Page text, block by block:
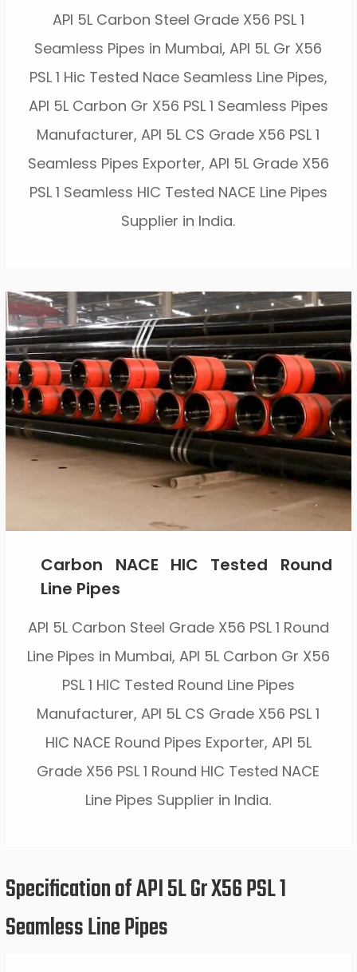
API 5L Carbon Steel Grade X56 PSL 1
Seamless Pipes in Mumbai, API 5L Gr X56
PSL 1 Hic Tested Nace Seamless Line Pipes,
API 5L Carbon Gr X56 PSL 1 Seamless Pipes
Manufacturer, API 5L CS Grade X56 PSL 1
Seamless Pipes Exporter, API 5L Grade X56
PSL 1 Seamless HIC Tested NACE Line Pipes
Supplier in India.
Carbon NACE HIC Tested Round
Line Pipes
API 5L Carbon Steel Grade X56 PSL 1 Round
Line Pipes in Mumbai, API 5L Carbon Gr X56
PSL 1 HIC Tested Round Line Pipes
Manufacturer, API 5L CS Grade X56 PSL 1
HIC NACE Round Pipes Exporter, API 5L
Grade X56 PSL 1 Round HIC Tested NACE
Line Pipes Supplier in India.
Specification of API 5L Gr X56 PSL 1
Seamless Line Pipes